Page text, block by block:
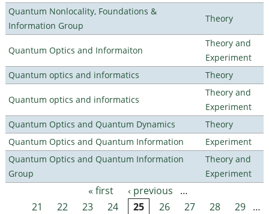
Quantum Nonlocality, Foundations &
Information Group
Theory
Quantum Optics and Informaiton
Theory and
Experiment
Quantum optics and informatics
Theory
Quantum optics and informatics
Theory and
Experiment
Quantum Optics and Quantum Dynamics
Theory
Quantum Optics and Quantum Information
Experiment
Quantum Optics and Quantum Information
Group
Theory and
Experiment
Pages « first ‹ previous
…
21
22 23 24 25 26 27 28 29 …